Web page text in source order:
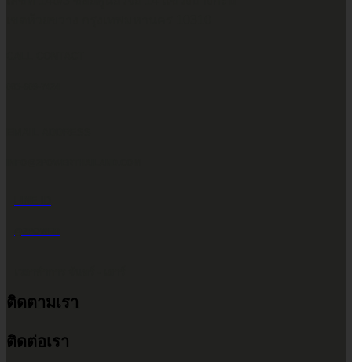
9.00 น. - 17.30 น.
ติดตามเรา
ติดต่อเรา